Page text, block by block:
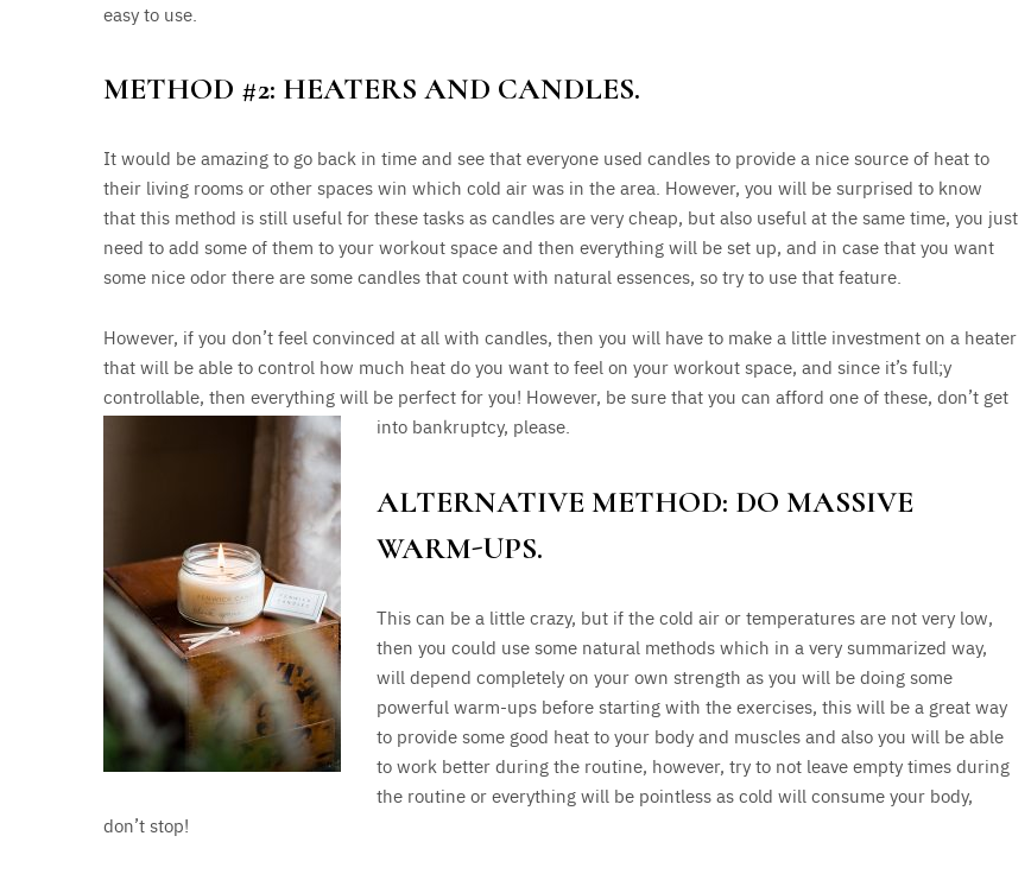
easy to use.
METHOD #2: HEATERS AND CANDLES.
It would be amazing to go back in time and see that everyone used candles to provide a nice source of heat to
their living rooms or other spaces win which cold air was in the area. However, you will be surprised to know
that this method is still useful for these tasks as candles are very cheap, but also useful at the same time, you just
need to add some of them to your workout space and then everything will be set up, and in case that you want
some nice odor there are some candles that count with natural essences, so try to use that feature.
However, if you don’t feel convinced at all with candles, then you will have to make a little investment on a heater
that will be able to control how much heat do you want to feel on your workout space, and since it’s full;y
controllable, then everything will be perfect for you! However, be sure that you can afford one of these, don’t get
into bankruptcy, please.
ALTERNATIVE METHOD: DO MASSIVE
WARM-UPS.
This can be a little crazy, but if the cold air or temperatures are not very low,
then you could use some natural methods which in a very summarized way,
will depend completely on your own strength as you will be doing some
powerful warm-ups before starting with the exercises, this will be a great way
to provide some good heat to your body and muscles and also you will be able
to work better during the routine, however, try to not leave empty times during
the routine or everything will be pointless as cold will consume your body,
don’t stop!